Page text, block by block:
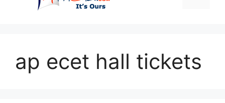
ap ecet hall tickets